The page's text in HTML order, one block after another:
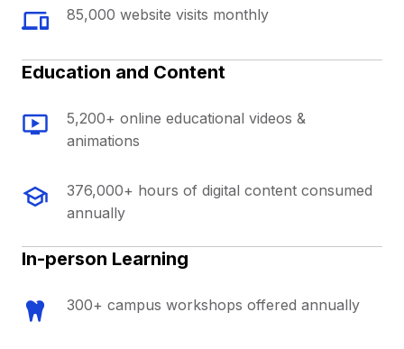
85,000 website visits monthly
Education and Content
5,200+ online educational videos &
animations
376,000+ hours of digital content consumed
annually
In-person Learning
300+ campus workshops offered annually